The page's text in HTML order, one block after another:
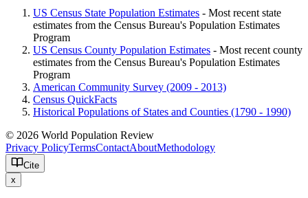
US Census State Population Estimates - Most recent state
estimates from the Census Bureau's Population Estimates
Program
US Census County Population Estimates - Most recent county
estimates from the Census Bureau's Population Estimates
Program
American Community Survey (2009 - 2013)
Census QuickFacts
Historical Populations of States and Counties (1790 - 1990)
© 2026 World Population Review
Privacy PolicyTermsContactAboutMethodology
Cite
x